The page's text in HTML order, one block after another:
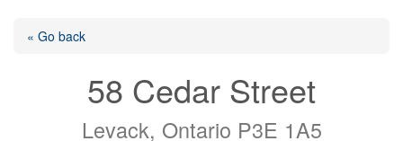
« Go back
58 Cedar Street
Levack, Ontario P3E 1A5